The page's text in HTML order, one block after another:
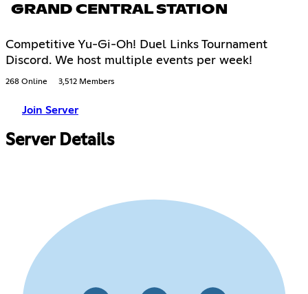
GRAND CENTRAL STATION
Competitive Yu-Gi-Oh! Duel Links Tournament
Discord. We host multiple events per week!
268 Online 3,512 Members
Join Server
Server Details